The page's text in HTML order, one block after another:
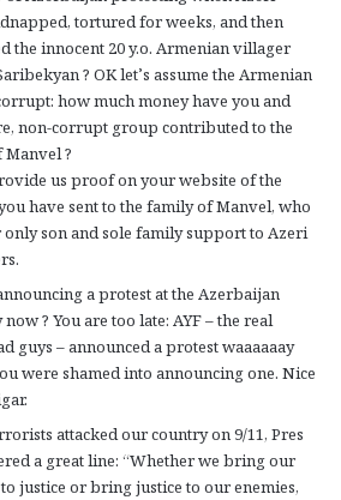
tortured for weeks, and then
the innocent 20 y.o. Armenian villager
? OK let’s assume the Armenian
how much money have you and
non-corrupt group contributed to the
?
us proof on your website of the
have sent to the family of Manvel, who
son and sole family support to Azeri
a protest at the Azerbaijan
now ? You are too late: AYF – the real
guys – announced a protest waaaaaay
were shamed into announcing one. Nice
attacked our country on 9/11, Pres
a great line: “Whether we bring our
justice or bring justice to our enemies,